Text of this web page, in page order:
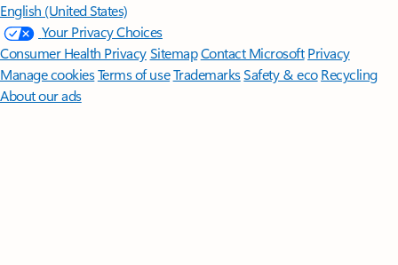
English (United States)
Your Privacy Choices
Consumer Health PrivacySitemapContact Microsoft Privacy
Manage cookiesTerms of useTrademarksSafety & eco Recycling
About our ads